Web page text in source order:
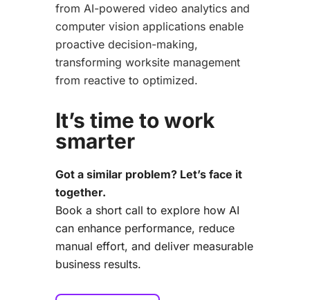
from AI-powered video analytics and
computer vision applications enable
proactive decision-making,
transforming worksite management
from reactive to optimized.
It’s time to work
smarter
Got a similar problem? Let’s face it
together.
Book a short call to explore how AI
can enhance performance, reduce
manual effort, and deliver measurable
business results.